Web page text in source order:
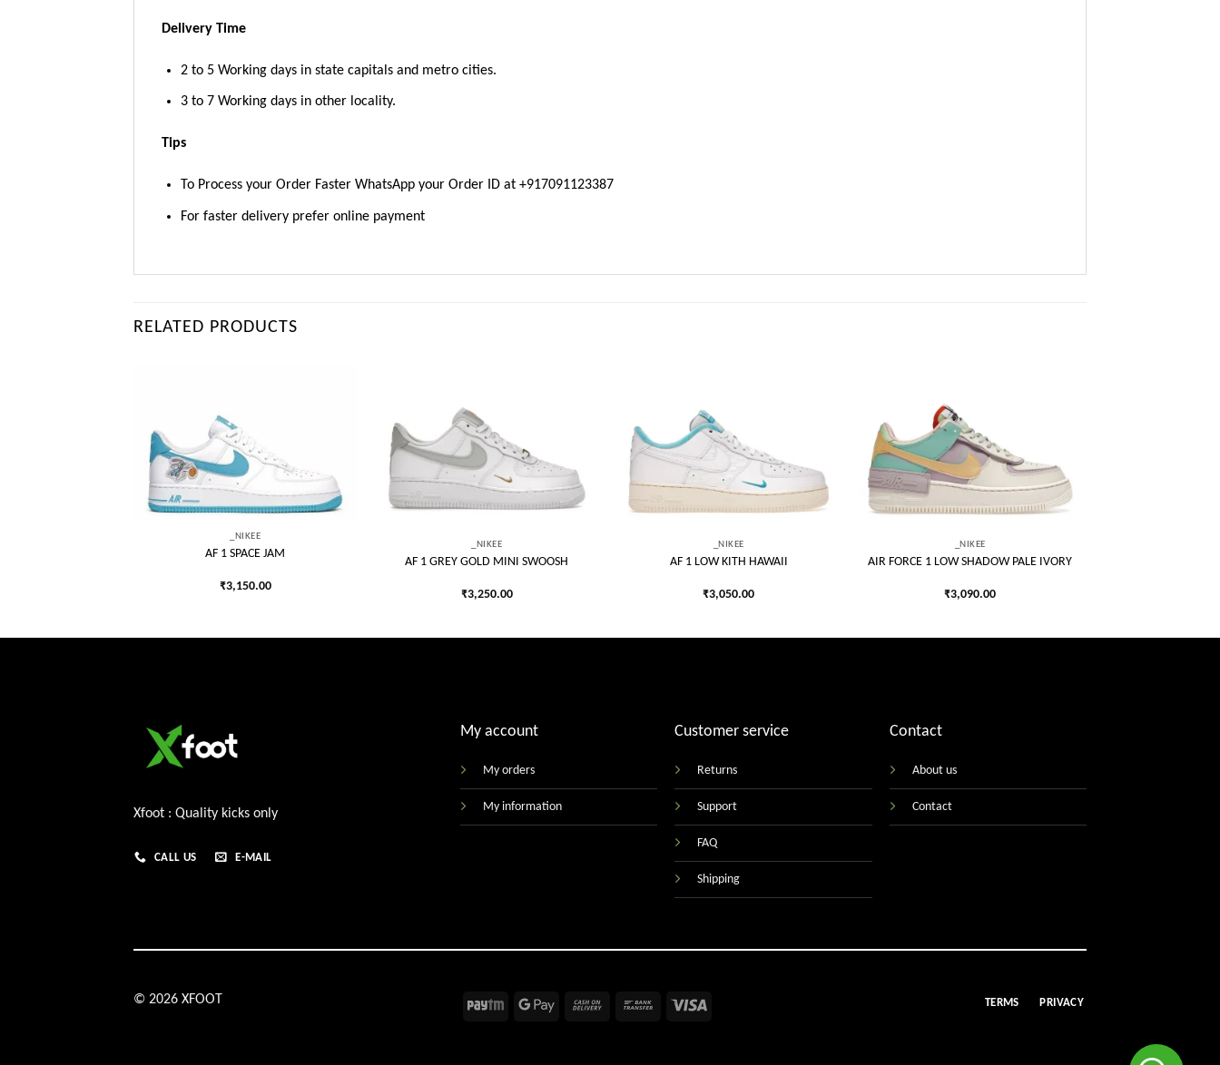
Delivery Time
2 to 5 Working days in state capitals and metro cities.
3 to 7 Working days in other locality.
Tips
To Process your Order Faster WhatsApp your Order ID at +917091123387
For faster delivery prefer online payment
RELATED PRODUCTS
_NIKEE
AF 1 SPACE JAM
₹3,150.00
_NIKEE
AF 1 GREY GOLD MINI SWOOSH
₹3,250.00
_NIKEE
AF 1 LOW KITH HAWAII
₹3,050.00
_NIKEE
AIR FORCE 1 LOW SHADOW PALE IVORY
₹3,090.00
Xfoot : Quality kicks only
CALL US E-MAIL
My account
My orders
My information
Customer service
Returns
Support
FAQ
Shipping
Contact
About us
Contact
© 2026 XFOOT TERMS PRIVACY